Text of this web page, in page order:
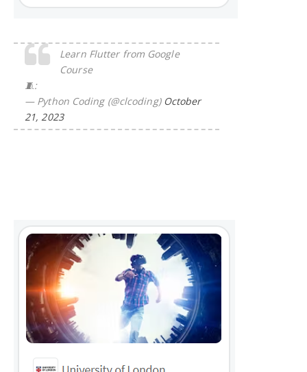
Learn Flutter from Google
Course
🧵:
— Python Coding (@clcoding) October
21, 2023